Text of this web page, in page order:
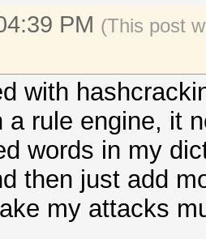
PM (This post
with
a rule engine, it
words in my
then just add
my attacks